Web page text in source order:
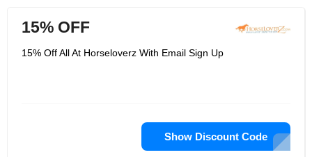
15% OFF
15% Off All At Horseloverz With Email Sign Up
Show Discount Code